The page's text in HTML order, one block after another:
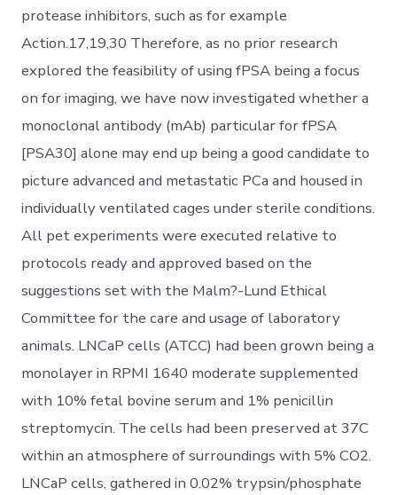
protease inhibitors, such as for example
Action.17,19,30 Therefore, as no prior research
explored the feasibility of using fPSA being a focus
on for imaging, we have now investigated whether a
monoclonal antibody (mAb) particular for fPSA
[PSA30] alone may end up being a good candidate to
picture advanced and metastatic PCa and housed in
individually ventilated cages under sterile conditions.
All pet experiments were executed relative to
protocols ready and approved based on the
suggestions set with the Malm?-Lund Ethical
Committee for the care and usage of laboratory
animals. LNCaP cells (ATCC) had been grown being a
monolayer in RPMI 1640 moderate supplemented
with 10% fetal bovine serum and 1% penicillin
streptomycin. The cells had been preserved at 37C
within an atmosphere of surroundings with 5% CO2.
LNCaP cells, gathered in 0.02% trypsin/phosphate